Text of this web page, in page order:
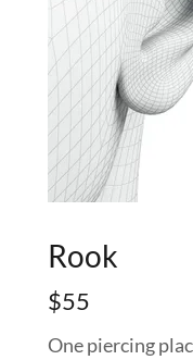
Rook
$55
One piercing